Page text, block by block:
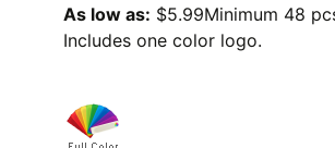
As low as: $5.99Minimum 48
Includes one color logo.